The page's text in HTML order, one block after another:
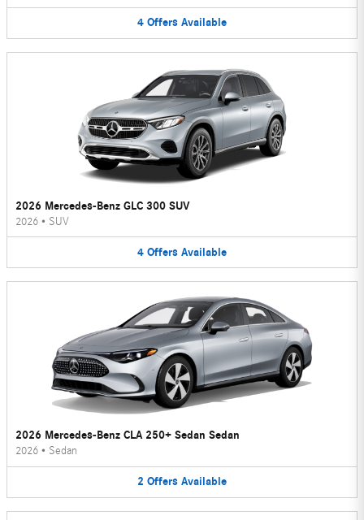
4 Offers Available
2026 Mercedes-Benz GLC 300 SUV
2026 • SUV
4 Offers Available
2026 Mercedes-Benz CLA 250+ Sedan Sedan
2026 • Sedan
2 Offers Available